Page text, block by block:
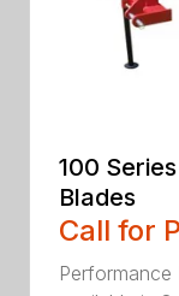
100
Blades
Call for
Performance